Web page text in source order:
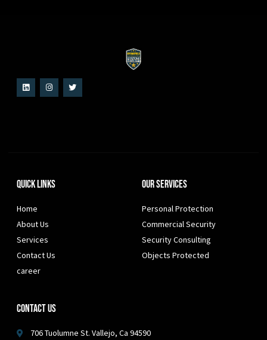
Quick Links
Home
About Us
Services
Contact Us
career
Our Services
Personal Protection
Commercial Security
Security Consulting
Objects Protected
Contact Us
706 Tuolumne St. Vallejo, Ca 94590